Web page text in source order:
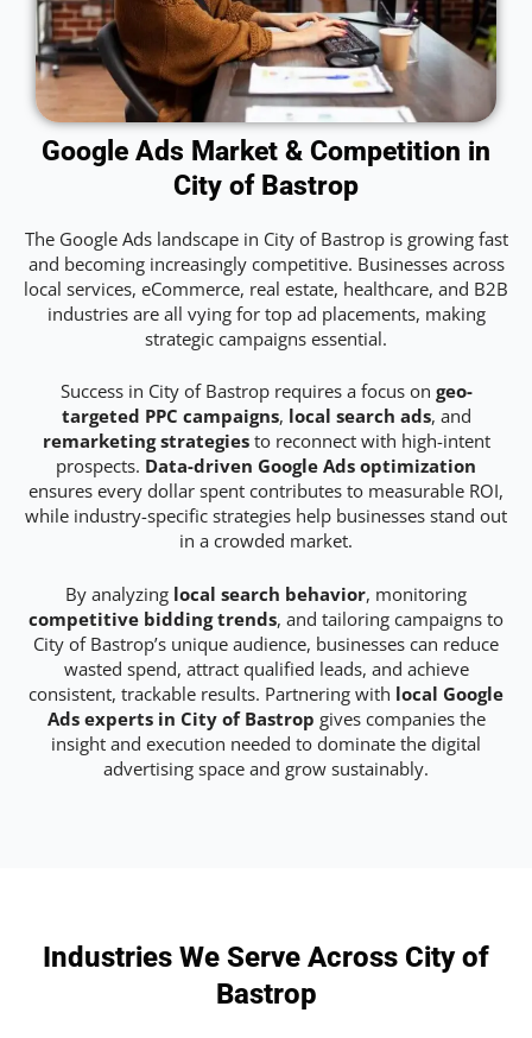
Google Ads Market & Competition in
City of Bastrop
The Google Ads landscape in City of Bastrop is growing fast
and becoming increasingly competitive. Businesses across
local services, eCommerce, real estate, healthcare, and B2B
industries are all vying for top ad placements, making
strategic campaigns essential.
Success in City of Bastrop requires a focus on geo-
targeted PPC campaigns, local search ads, and
remarketing strategiesto reconnect with high-intent
prospects. Data-driven Google Ads optimization
ensures every dollar spent contributes to measurable ROI,
while industry-specific strategies help businesses stand out
in a crowded market.
By analyzing local search behavior, monitoring
competitive bidding trends, and tailoring campaigns to
City of Bastrop’s unique audience, businesses can reduce
wasted spend, attract qualified leads, and achieve
consistent, trackable results. Partnering with local Google
Ads experts in City of Bastrop gives companies the
insight and execution needed to dominate the digital
advertising space and grow sustainably.
Industries We Serve Across City of
Bastrop